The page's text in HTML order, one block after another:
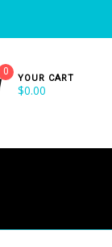
0
YOUR CART
$0.00